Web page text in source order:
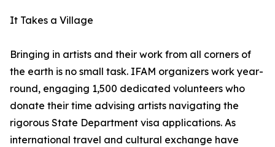
It Takes a Village
Bringing in artists and their work from all corners of
the earth is no small task. IFAM organizers work year-
round, engaging 1,500 dedicated volunteers who
donate their time advising artists navigating the
rigorous State Department visa applications. As
international travel and cultural exchange have